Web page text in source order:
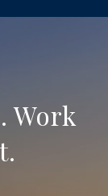
Work